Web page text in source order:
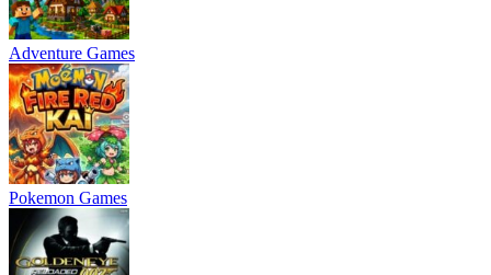
Adventure Games
Pokemon Games